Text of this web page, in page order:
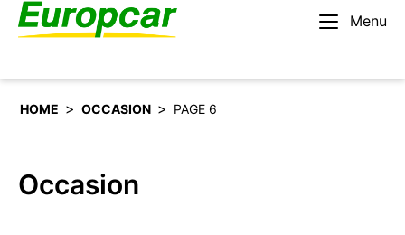
Menu
English – AU
HOME > OCCASION > PAGE 6
Occasion